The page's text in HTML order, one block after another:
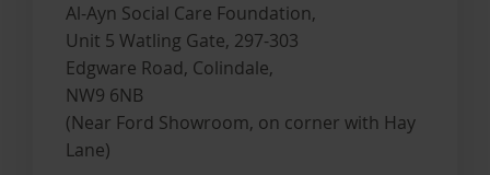
Al-Ayn Social Care Foundation,
Unit 5 Watling Gate, 297-303
Edgware Road, Colindale,
NW9 6NB
(Near Ford Showroom, on corner with Hay
Lane)